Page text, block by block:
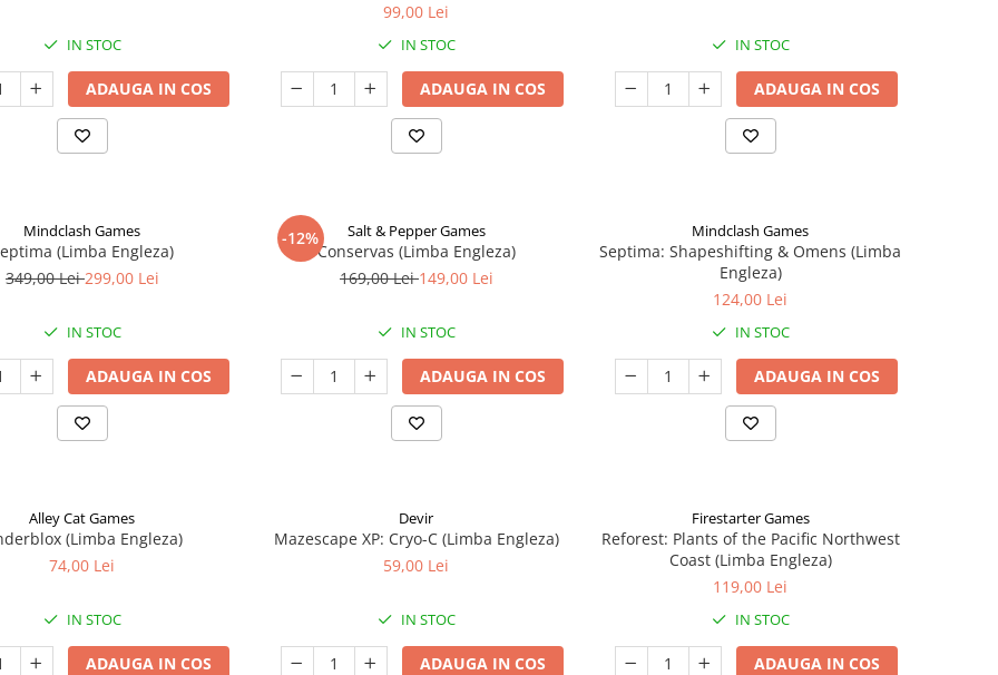
IN STOC
ADAUGA IN COS
99,00 Lei
IN STOC
ADAUGA IN COS
IN STOC
ADAUGA IN COS
Mindclash Games
(Limba Engleza)
349,00 Lei299,00 Lei
IN STOC
ADAUGA IN COS
-12% Salt & Pepper Games
Conservas (Limba Engleza)
169,00 Lei149,00 Lei
IN STOC
ADAUGA IN COS
Mindclash Games
Septima: Shapeshifting & Omens (Limba
Engleza)
124,00 Lei
IN STOC
ADAUGA IN COS
Alley Cat Games
(Limba Engleza)
74,00 Lei
IN STOC
ADAUGA IN COS
Devir
Mazescape XP: Cryo-C (Limba Engleza)
59,00 Lei
IN STOC
ADAUGA IN COS
Firestarter Games
Reforest: Plants of the Pacific Northwest
Coast (Limba Engleza)
119,00 Lei
IN STOC
ADAUGA IN COS